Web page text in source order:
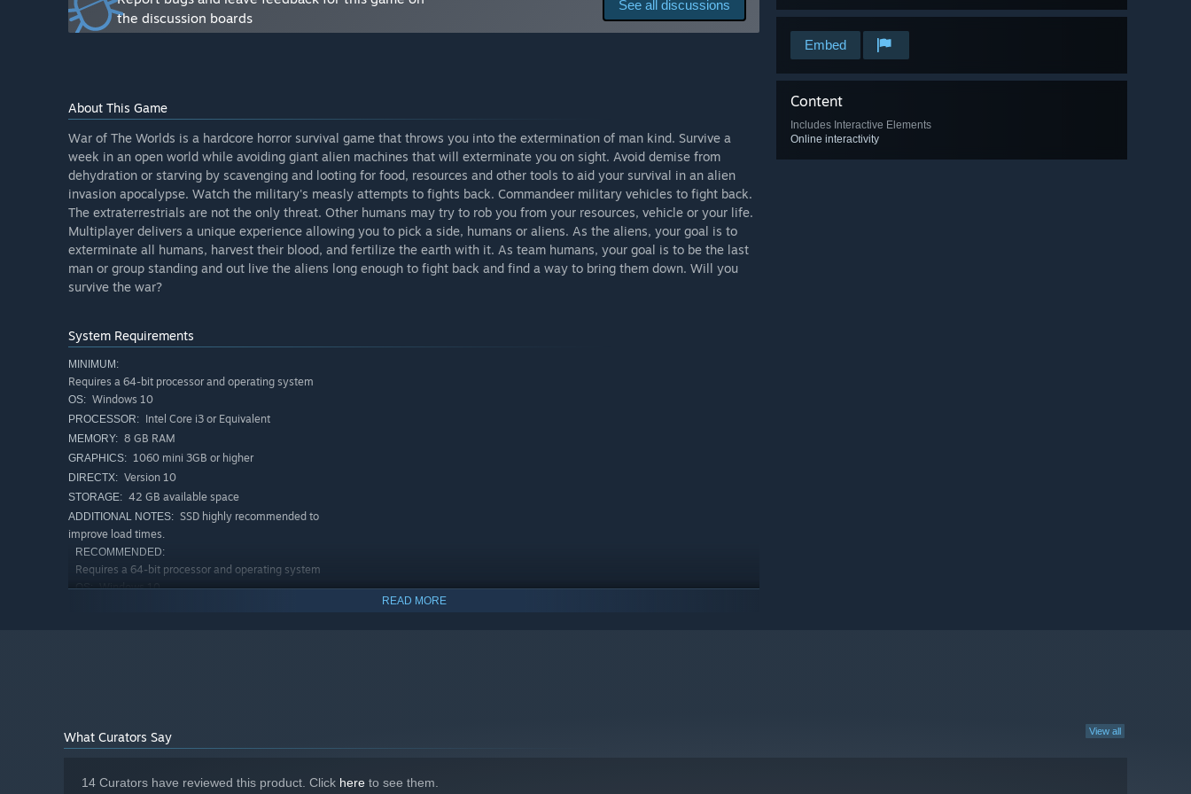
Embed
Content
Includes Interactive Elements
Online interactivity
“Currently Early Access includes the basics of the game and its concept. This includes a 5 chapter story and
survival free roam game mode. The story and survival mode blend into each other and allow the player to play
Will the game be priced differently during and after Early Access?
“The current price will not change when we leave early access. Discounts and sales will be available through the
early access phase and for the final release as well.”
How are you planning on involving the Community in your development process?
“The community has and will shape this game from the beginning. Suggestions, feed back and bug reports are all
ways our players can be involved in the development process of this game. While I am taking the project on as
mostly a single developer, it is still very much the communities dream and vision. Each person has the potential
to contribute an idea or request that can really improve the game's overall playability and enjoyability. The
community plays a crucial role in Early Access development and can keep in touch with the developer through
our official discord. Channels for bug reports, suggestions and questions are all regularly checked by the team & I
gameplay videos showing new features. I look forward to hearing back from you on what you feel could be
changed, added and improved upon so that we can shape the game into its full potential.”
See all discussions
the discussion boards
About This Game
War of The Worlds is a hardcore horror survival game that throws you into the extermination of man kind. Survive a
week in an open world while avoiding giant alien machines that will exterminate you on sight. Avoid demise from
dehydration or starving by scavenging and looting for food, resources and other tools to aid your survival in an alien
invasion apocalypse. Watch the military's measly attempts to fights back. Commandeer military vehicles to fight back.
The extraterrestrials are not the only threat. Other humans may try to rob you from your resources, vehicle or your life.
Multiplayer delivers a unique experience allowing you to pick a side, humans or aliens. As the aliens, your goal is to
exterminate all humans, harvest their blood, and fertilize the earth with it. As team humans, your goal is to be the last
man or group standing and out live the aliens long enough to fight back and find a way to bring them down. Will you
survive the war?
System Requirements
MINIMUM:
Requires a 64-bit processor and operating system
OS: Windows 10
PROCESSOR: Intel Core i3 or Equivalent
MEMORY: 8 GB RAM
GRAPHICS: 1060 mini 3GB or higher
DIRECTX: Version 10
STORAGE: 42 GB available space
ADDITIONAL NOTES: SSD highly recommended to
improve load times.
RECOMMENDED:
Requires a 64-bit processor and operating system
OS: Windows 10
READ MORE
View all
What Curators Say
14 Curators have reviewed this product. Click here to see them.